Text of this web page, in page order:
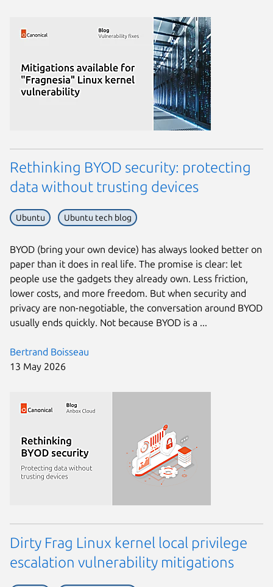
Bertrand Boisseau
13 May 2026
Rethinking BYOD security: protecting
data without trusting devices
Ubuntu Ubuntu tech blog
BYOD (bring your own device) has always looked better on
paper than it does in real life. The promise is clear: let
people use the gadgets they already own. Less friction,
lower costs, and more freedom. But when security and
privacy are non-negotiable, the conversation around BYOD
usually ends quickly. Not because BYOD is a ...
Dirty Frag Linux kernel local privilege
escalation vulnerability mitigations